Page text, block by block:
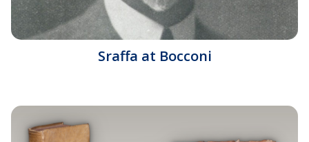
Sraffa at Bocconi